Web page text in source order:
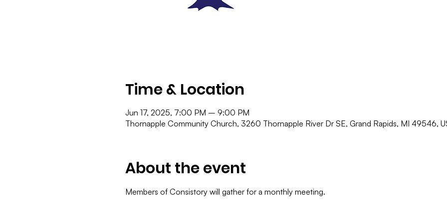
Time & Location
Jun 17, 2025, 7:00 PM – 9:00 PM
Thornapple Community Church, 3260 Thornapple River Dr SE, Grand Rapids, MI 49546,
About the event
Members of Consistory will gather for a monthly meeting.